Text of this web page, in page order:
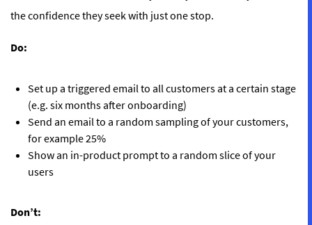
the confidence they seek with just one stop.
Do:
Set up a triggered email to all customers at a certain stage
(e.g. six months after onboarding)
Send an email to a random sampling of your customers,
for example 25%
Show an in-product prompt to a random slice of your
users
Don’t: